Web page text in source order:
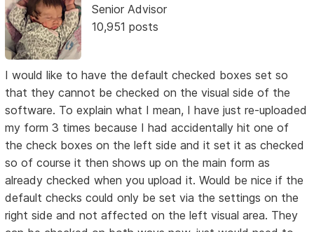
Senior Advisor
10,951 posts
I would like to have the default checked boxes set so
that they cannot be checked on the visual side of the
software. To explain what I mean, I have just re-uploaded
my form 3 times because I had accidentally hit one of
the check boxes on the left side and it set it as checked
so of course it then shows up on the main form as
already checked when you upload it. Would be nice if the
default checks could only be set via the settings on the
right side and not affected on the left visual area. They